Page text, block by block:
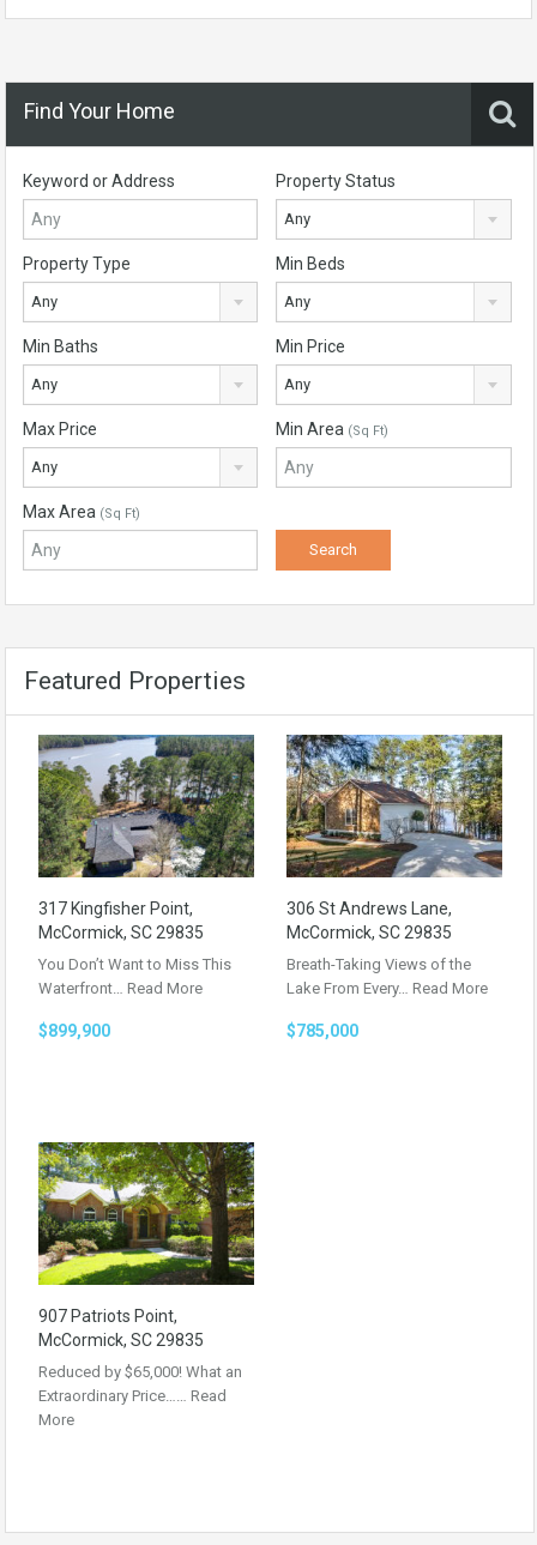
Find Your Home
Keyword or Address Property Status
Any
Property Type
Any
Min Beds
Any
Min Baths
Any
Min Price
Any
Max Price
Any
Min Area (Sq Ft)
Max Area (Sq Ft)
Featured Properties
317 Kingfisher Point,
McCormick, SC 29835
You Don’t Want to Miss This
Waterfront… Read More
$899,900
306 St Andrews Lane,
McCormick, SC 29835
Breath-Taking Views of the
Lake From Every… Read More
$785,000
907 Patriots Point,
McCormick, SC 29835
Reduced by $65,000! What an
Extraordinary Price…… Read
More